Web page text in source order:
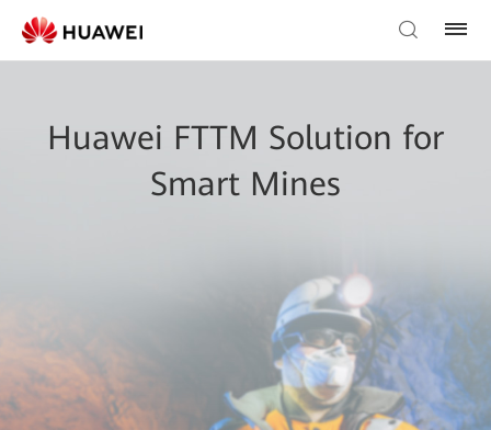
Huawei FTTM Solution for
Smart Mines